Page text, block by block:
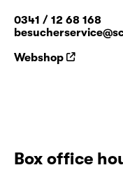
0341 / 12 68 168
Webshop
Box office